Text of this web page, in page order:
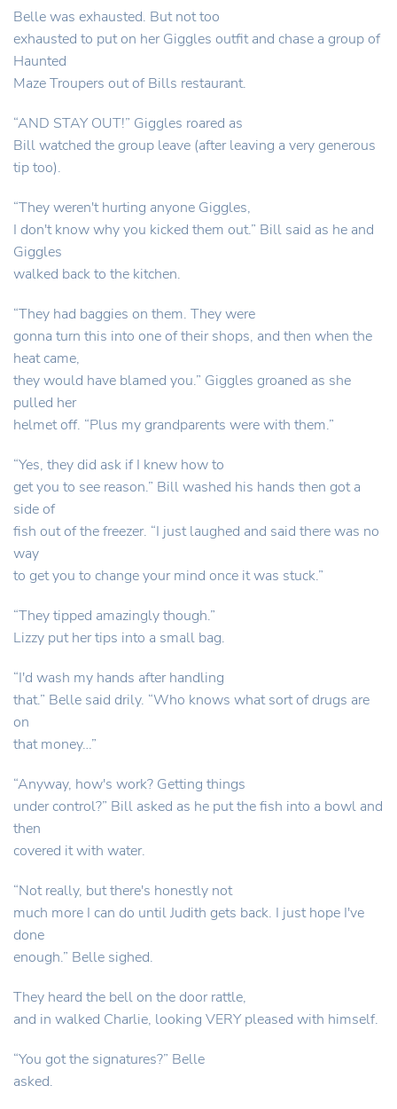
Belle was exhausted. But not too
exhausted to put on her Giggles outfit and chase a group of
Haunted
Maze Troupers out of Bills restaurant.
“AND STAY OUT!” Giggles roared as
Bill watched the group leave (after leaving a very generous
tip too).
“They weren't hurting anyone Giggles,
I don't know why you kicked them out.” Bill said as he and
Giggles
walked back to the kitchen.
“They had baggies on them. They were
gonna turn this into one of their shops, and then when the
heat came,
they would have blamed you.” Giggles groaned as she
pulled her
helmet off. “Plus my grandparents were with them.”
“Yes, they did ask if I knew how to
get you to see reason.” Bill washed his hands then got a
side of
fish out of the freezer. “I just laughed and said there was no
way
to get you to change your mind once it was stuck.”
“They tipped amazingly though.”
Lizzy put her tips into a small bag.
“I'd wash my hands after handling
that.” Belle said drily. “Who knows what sort of drugs are
on
that money…”
“Anyway, how's work? Getting things
under control?” Bill asked as he put the fish into a bowl and
then
covered it with water.
“Not really, but there's honestly not
much more I can do until Judith gets back. I just hope I've
done
enough.” Belle sighed.
They heard the bell on the door rattle,
and in walked Charlie, looking VERY pleased with himself.
“You got the signatures?” Belle
asked.